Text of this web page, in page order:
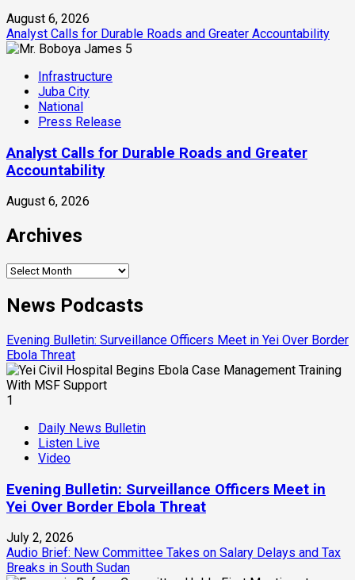
August 6, 2026
Analyst Calls for Durable Roads and Greater Accountability
5
Infrastructure
Juba City
National
Press Release
Analyst Calls for Durable Roads and Greater
Accountability
August 6, 2026
Archives
Archives
News Podcasts
Evening Bulletin: Surveillance Officers Meet in Yei Over Border
Ebola Threat
1
Daily News Bulletin
Listen Live
Video
Evening Bulletin: Surveillance Officers Meet in
Yei Over Border Ebola Threat
July 2, 2026
Audio Brief: New Committee Takes on Salary Delays and Tax
Breaks in South Sudan